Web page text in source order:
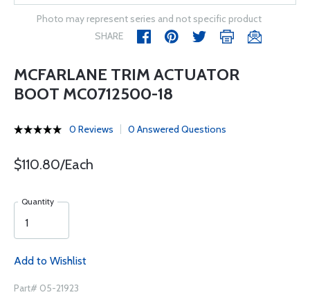
Photo may represent series and not specific product
SHARE
MCFARLANE TRIM ACTUATOR
BOOT MC0712500-18
0 Reviews 0 Answered Questions
$110.80/Each
Quantity
Add to Wishlist
Part# 05-21923